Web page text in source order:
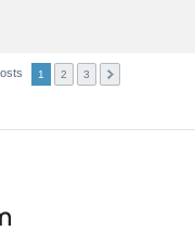
1 2 3